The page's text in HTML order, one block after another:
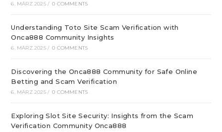
6. MÄRZ 2025 / 0 COMMENTS
Understanding Toto Site Scam Verification with
Onca888 Community Insights
6. MÄRZ 2025 / 0 COMMENTS
Discovering the Onca888 Community for Safe Online
Betting and Scam Verification
6. MÄRZ 2025 / 0 COMMENTS
Exploring Slot Site Security: Insights from the Scam
Verification Community Onca888